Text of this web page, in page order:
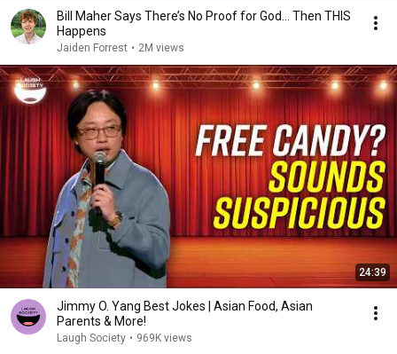
Bill Maher Says There’s No Proof for God... Then THIS
Happens
Jaiden Forrest • 2M views
24:39
Jimmy O. Yang Best Jokes | Asian Food, Asian
Parents & More!
Laugh Society • 969K views